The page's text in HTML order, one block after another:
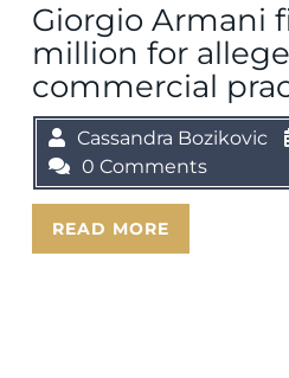
Giorgio Armani
million for
commercial
Cassandra Bozikovic
0 Comments
READ MORE